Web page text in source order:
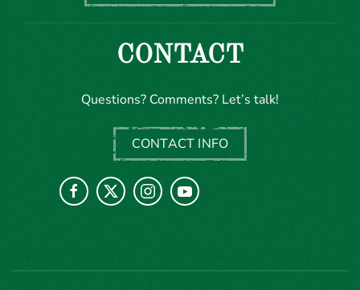
CONTACT
Questions? Comments? Let’s talk!
CONTACT INFO